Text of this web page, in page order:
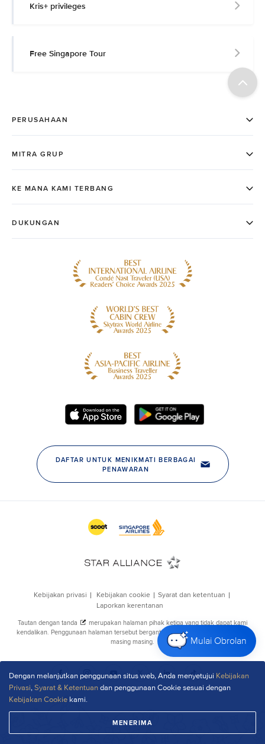
Dengan melanjutkan penggunaan situs web, Anda menyetujui Kebijakan
Privasi,Syarat & Ketentuandan penggunaan Cookie sesuai dengan
Kebijakan Cookie kami.
MENERIMA
Mulai Obrolan
Kris+ privileges
Free Singapore Tour